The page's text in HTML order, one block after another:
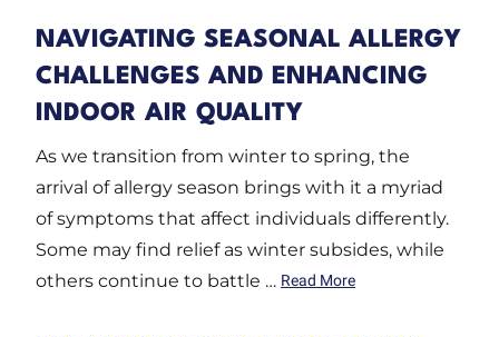
NAVIGATING SEASONAL ALLERGY
CHALLENGES AND ENHANCING
INDOOR AIR QUALITY
As we transition from winter to spring, the
arrival of allergy season brings with it a myriad
of symptoms that affect individuals differently.
Some may find relief as winter subsides, while
others continue to battle … Read More